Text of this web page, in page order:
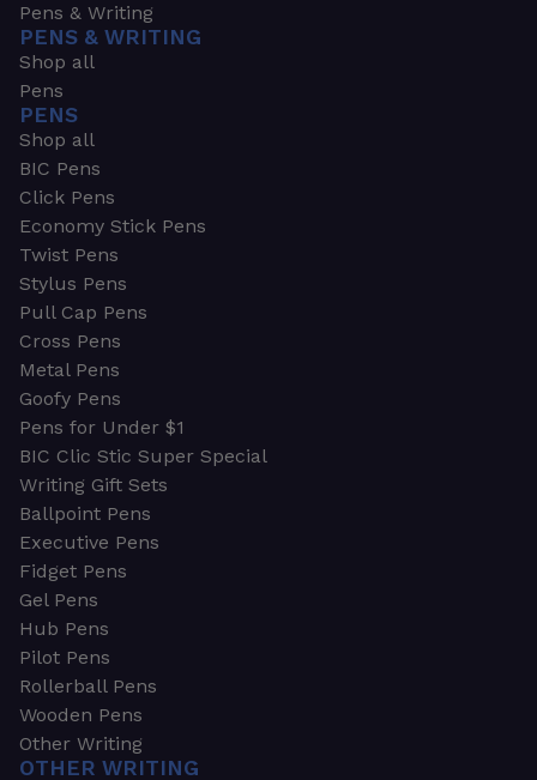
Pens & Writing
PENS & WRITING
Shop all
Pens
PENS
Shop all
BIC Pens
Click Pens
Economy Stick Pens
Twist Pens
Stylus Pens
Pull Cap Pens
Cross Pens
Metal Pens
Goofy Pens
Pens for Under $1
BIC Clic Stic Super Special
Writing Gift Sets
Ballpoint Pens
Executive Pens
Fidget Pens
Gel Pens
Hub Pens
Pilot Pens
Rollerball Pens
Wooden Pens
Other Writing
OTHER WRITING